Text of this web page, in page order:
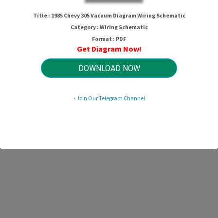
305 Vacuum Diagram Wiring
HTTP://MYDIAGRAM.ONLINE
Revision 1.0 (04/2019)
© 2019 HTTP://MYDIAGRAM.ONLINE. All Rights Reserved.
Title : 1985 Chevy 305 Vacuum Diagram Wiring Schematic
Category : Wiring Schematic
Format : PDF
Get Diagram Now!
DOWNLOAD NOW
- Join Our Telegram Channel